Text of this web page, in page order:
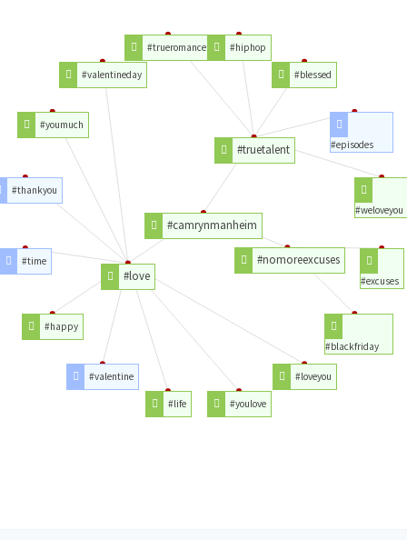
#camrynmanheim
#nomoreexcuses
#love
#truetalent
#excuses
#blackfriday
#loveyou
#youlove
#life
#valentine
#happy
#time
#thankyou
#youmuch
#valentineday
#trueromance #hiphop
#blessed
#episodes
#weloveyou